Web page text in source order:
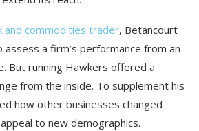
and commodities trader, Betancourt
a firm’s performance from an
But running Hawkers offered a
from the inside. To supplement his
how other businesses changed
to new demographics.